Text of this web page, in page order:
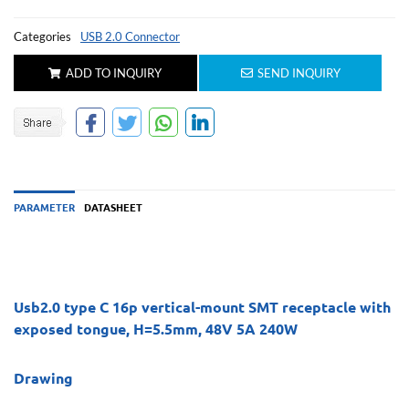
Categories USB 2.0 Connector
ADD TO INQUIRY SEND INQUIRY
PARAMETER DATASHEET
Usb2.0 type C 16p vertical-mount SMT receptacle with
exposed tongue, H=5.5mm, 48V 5A 240W
Drawing